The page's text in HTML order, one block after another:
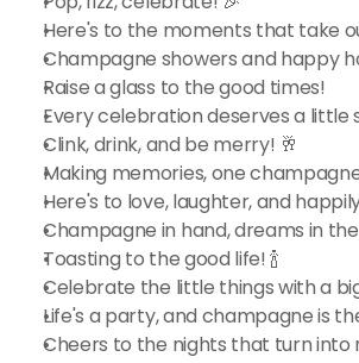
Here's to the moments that take
Champagne showers and happy
Raise a glass to the good times!
Every celebration deserves a little
Clink, drink, and be merry! 🥂
Making memories, one
Here's to love, laughter, and
Champagne in hand, dreams in
Toasting to the good life! 🍾
Celebrate the little things with a
Life's a party, and champagne is
Cheers to the nights that turn into